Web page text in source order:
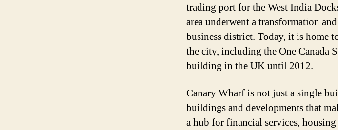
trading port for the West India
area underwent a transformation
business district. Today, it is home
the city, including the One Canada
building in the UK until 2012.
Canary Wharf is not just a single
buildings and developments that
a hub for financial services,